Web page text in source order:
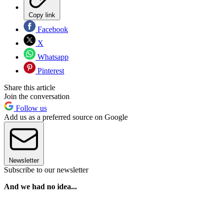
Copy link
Facebook
X
Whatsapp
Pinterest
Share this article
Join the conversation
Follow us
Add us as a preferred source on Google
Newsletter
Subscribe to our newsletter
And we had no idea...